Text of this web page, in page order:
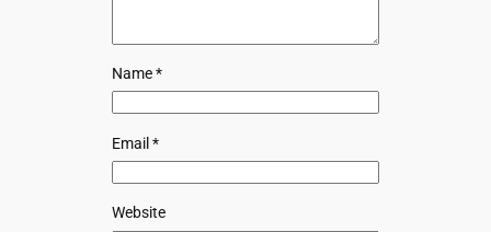
Name*
Email*
Website